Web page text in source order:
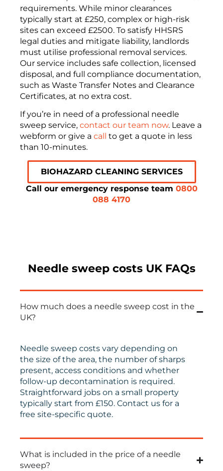
requirements. While minor clearances
typically start at £250, complex or high-risk
sites can exceed £2500. To satisfy HHSRS
legal duties and mitigate liability, landlords
must utilise professional removal services.
Our service includes safe collection, licensed
disposal, and full compliance documentation,
such as Waste Transfer Notes and Clearance
Certificates, at no extra cost.
If you’re in need of a professional needle
sweep service, contact our team now. Leave a
webform or give a call
to get a quote in less
than 10-minutes.
BIOHAZARD CLEANING SERVICES
Call our emergency response team 0800
088 4170
Needle sweep costs UK FAQs
How much does a needle sweep cost in the
UK?
Needle sweep costs vary depending on
the size of the area, the number of sharps
present, access conditions and whether
follow-up decontamination is required.
Straightforward jobs on a small property
typically start from £150. Contact us for a
free site-specific quote.
What is included in the price of a needle
sweep?